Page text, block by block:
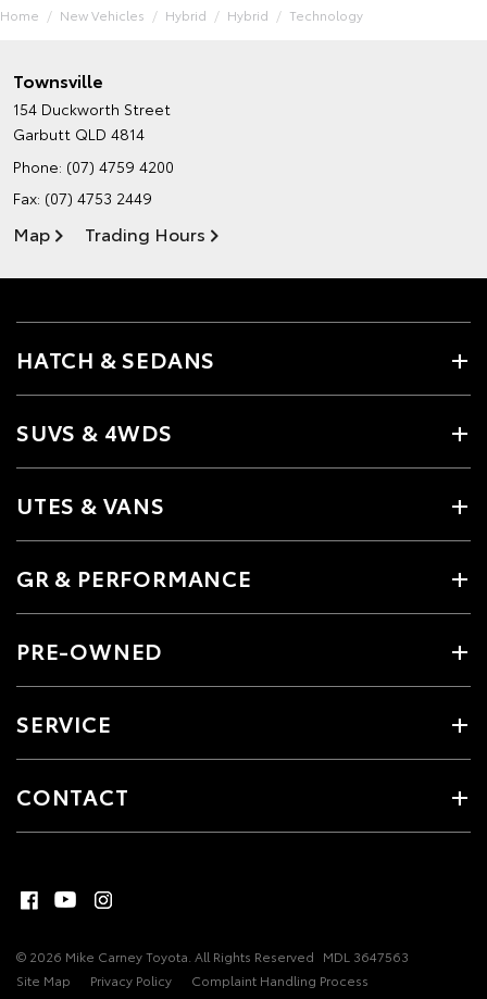
Home New Vehicles Hybrid Hybrid Technology
Townsville
154 Duckworth Street
Garbutt QLD 4814
Phone: (07) 4759 4200
Fax: (07) 4753 2449
Map Trading Hours
HATCH & SEDANS
SUVS & 4WDS
UTES & VANS
GR & PERFORMANCE
PRE-OWNED
SERVICE
CONTACT
© 2026 Mike Carney Toyota. All Rights Reserved MDL 3647563
Site Map
Privacy Policy Complaint Handling Process